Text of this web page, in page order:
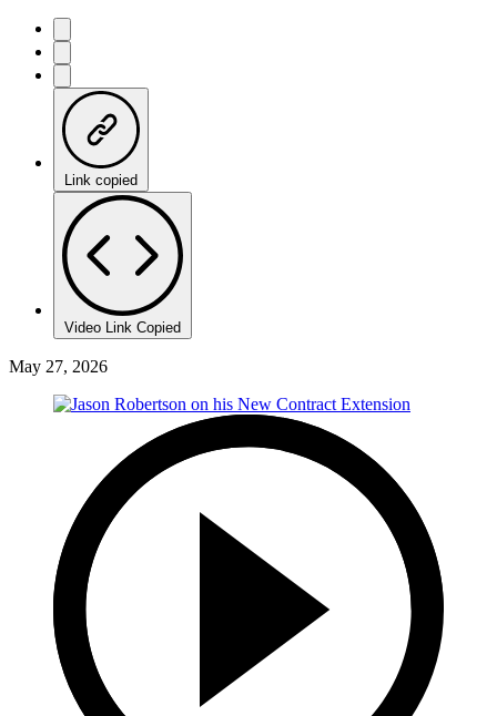
Link copied
Video Link Copied
May 27, 2026